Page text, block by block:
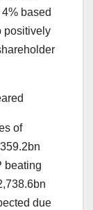
based
positively
of
beating
due